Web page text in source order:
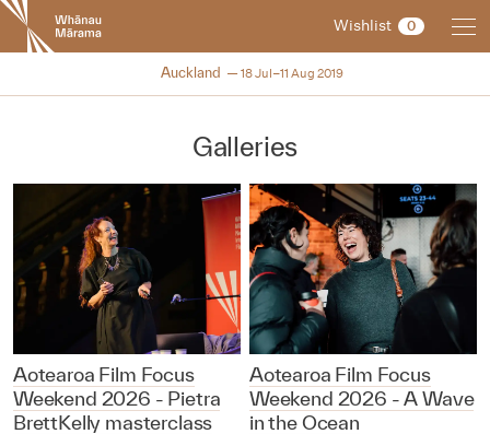
New
Zealand
International
Festival
Wishlist 0
NZIFF 2019
Auckland 18 Jul–11 Aug 2019
Galleries
Aotearoa Film Focus
Weekend 2026 - Pietra
BrettKelly masterclass
Aotearoa Film Focus
Weekend 2026 - A Wave
in the Ocean